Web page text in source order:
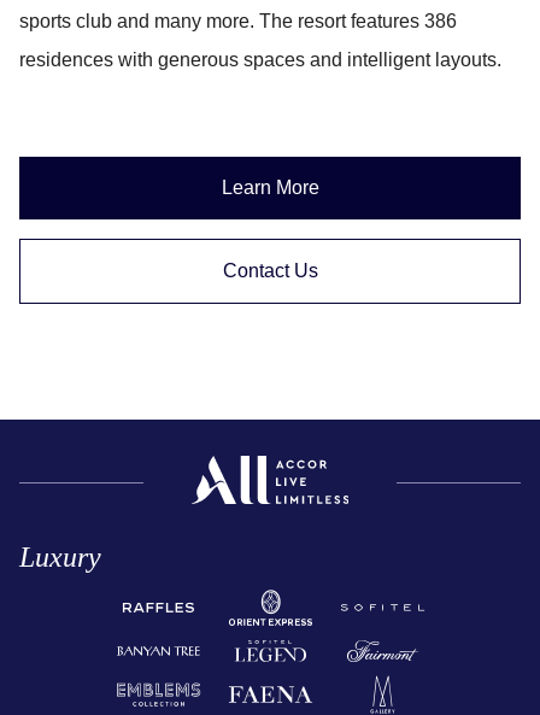
sports club and many more. The resort features 386
residences with generous spaces and intelligent layouts.
Learn More
Contact Us
Luxury